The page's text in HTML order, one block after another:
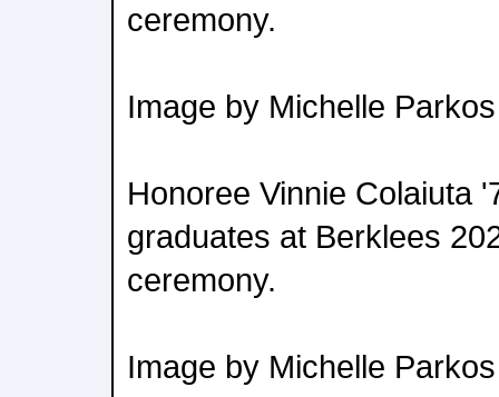
ceremony.
Image by Michelle Parkos
Honoree Vinnie Colaiuta
graduates at Berklees
ceremony.
Image by Michelle Parkos